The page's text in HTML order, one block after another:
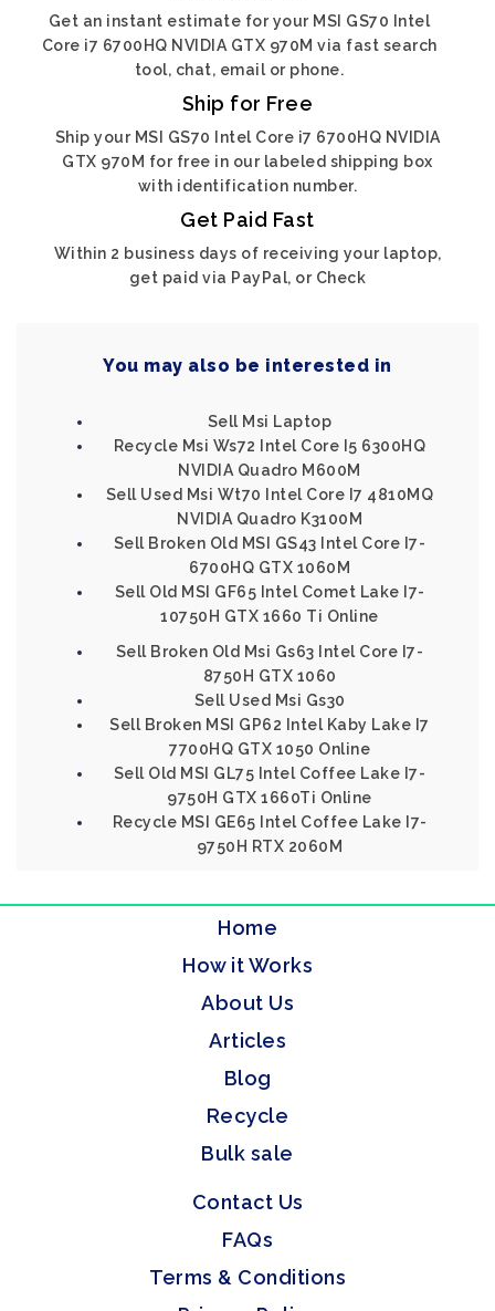
Get an instant estimate for your MSI GS70 Intel
Core i7 6700HQ NVIDIA GTX 970M via fast search
tool, chat, email or phone.
Ship for Free
Ship your MSI GS70 Intel Core i7 6700HQ NVIDIA
GTX 970M for free in our labeled shipping box
with identification number.
Get Paid Fast
Within 2 business days of receiving your laptop,
get paid via PayPal, or Check
You may also be interested in
Sell Msi Laptop
Recycle Msi Ws72 Intel Core I5 6300HQ
NVIDIA Quadro M600M
Sell Used Msi Wt70 Intel Core I7 4810MQ
NVIDIA Quadro K3100M
Sell Broken Old MSI GS43 Intel Core I7-
6700HQ GTX 1060M
Sell Old MSI GF65 Intel Comet Lake I7-
10750H GTX 1660 Ti Online
Sell Broken Old Msi Gs63 Intel Core I7-
8750H GTX 1060
Sell Used Msi Gs30
Sell Broken MSI GP62 Intel Kaby Lake I7
7700HQ GTX 1050 Online
Sell Old MSI GL75 Intel Coffee Lake I7-
9750H GTX 1660Ti Online
Recycle MSI GE65 Intel Coffee Lake I7-
9750H RTX 2060M
Home
How it Works
About Us
Articles
Blog
Recycle
Bulk sale
Contact Us
FAQs
Terms & Conditions